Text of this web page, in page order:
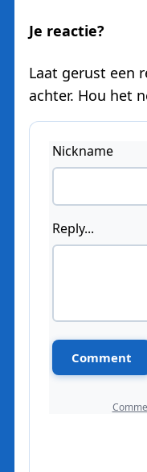
Je reactie?
Laat gerust een
achter. Hou het